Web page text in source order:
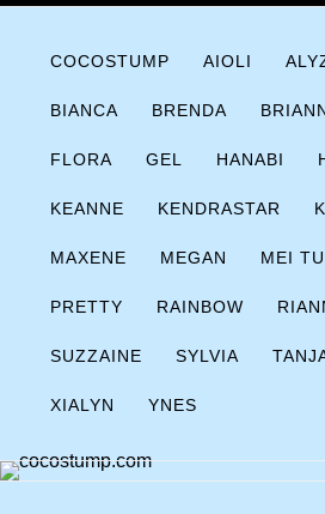
COCOSTUMP AIOLI
BIANCA BRENDA
FLORA GEL HANABI
KEANNE KENDRASTAR
MAXENE MEGAN MEI
PRETTY RAINBOW
SUZZAINE SYLVIA
XIALYN YNES